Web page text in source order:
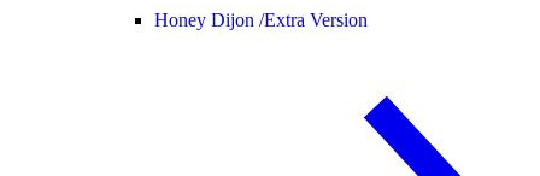
Honey Dijon /Extra Version